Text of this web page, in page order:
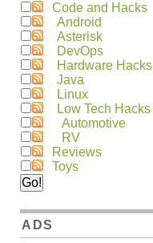
Code and Hacks
Android
Asterisk
DevOps
Hardware Hacks
Java
Linux
Low Tech Hacks
Automotive
RV
Reviews
Toys
ADS